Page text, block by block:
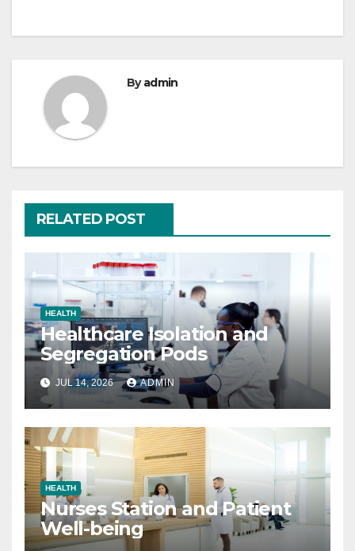
Byadmin
RELATED POST
HEALTH
Healthcare Isolation and
Segregation Pods
JUL 14, 2026 ADMIN
HEALTH
Nurses Station and Patient
Well-being